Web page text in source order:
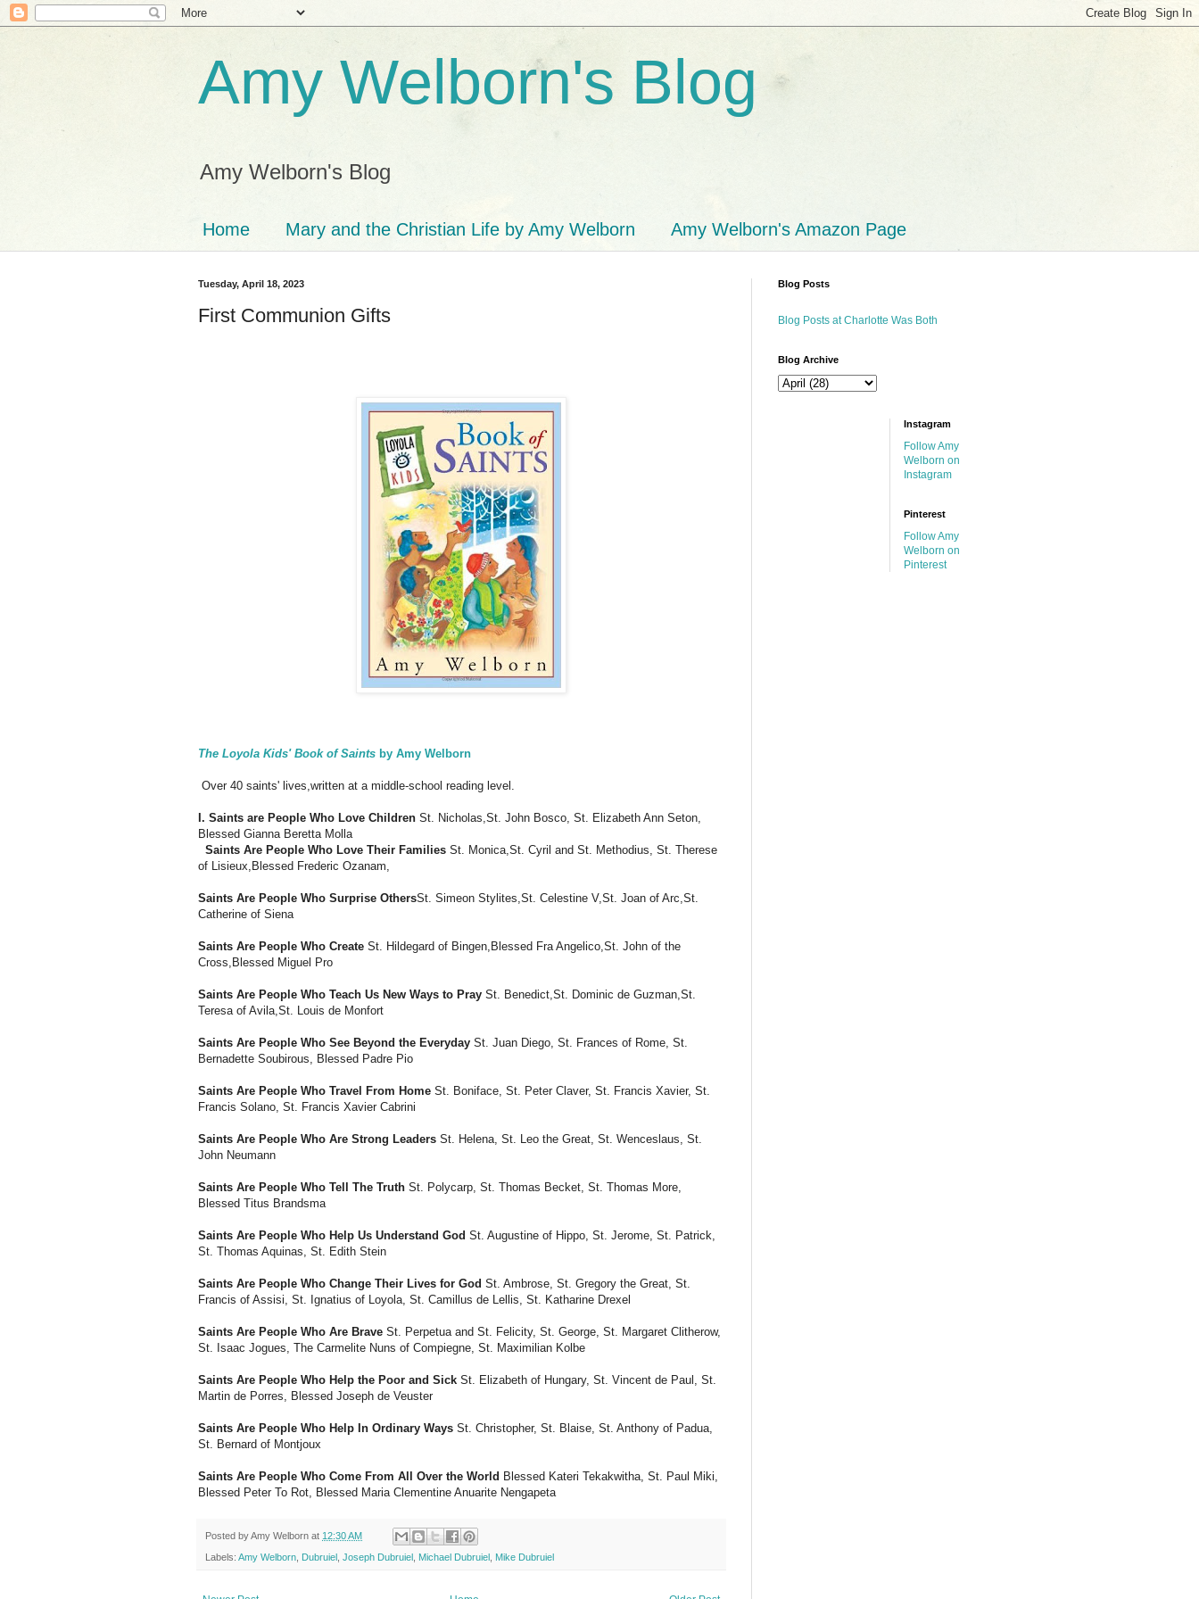
Amy Welborn's Blog
Amy Welborn's Blog
Home Mary and the Christian Life by Amy Welborn Amy Welborn's Amazon Page
Tuesday, April 18, 2023
First Communion Gifts
The Loyola Kids' Book of Saints by Amy Welborn
Over 40 saints' lives,written at a middle-school reading level.
I. Saints are People Who Love Children St. Nicholas,St. John Bosco, St. Elizabeth Ann Seton,
Blessed Gianna Beretta Molla
Saints Are People Who Love Their Families St. Monica,St. Cyril and St. Methodius, St. Therese
of Lisieux,Blessed Frederic Ozanam,
Saints Are People Who Surprise OthersSt. Simeon Stylites,St. Celestine V,St. Joan of Arc,St.
Catherine of Siena
Saints Are People Who Create St. Hildegard of Bingen,Blessed Fra Angelico,St. John of the
Cross,Blessed Miguel Pro
Saints Are People Who Teach Us New Ways to Pray St. Benedict,St. Dominic de Guzman,St.
Teresa of Avila,St. Louis de Monfort
Saints Are People Who See Beyond the Everyday St. Juan Diego, St. Frances of Rome, St.
Bernadette Soubirous, Blessed Padre Pio
Saints Are People Who Travel From Home St. Boniface, St. Peter Claver, St. Francis Xavier, St.
Francis Solano, St. Francis Xavier Cabrini
Saints Are People Who Are Strong Leaders St. Helena, St. Leo the Great, St. Wenceslaus, St.
John Neumann
Saints Are People Who Tell The Truth St. Polycarp, St. Thomas Becket, St. Thomas More,
Blessed Titus Brandsma
Saints Are People Who Help Us Understand God St. Augustine of Hippo, St. Jerome, St. Patrick,
St. Thomas Aquinas, St. Edith Stein
Saints Are People Who Change Their Lives for God St. Ambrose, St. Gregory the Great, St.
Francis of Assisi, St. Ignatius of Loyola, St. Camillus de Lellis, St. Katharine Drexel
Saints Are People Who Are Brave St. Perpetua and St. Felicity, St. George, St. Margaret Clitherow,
St. Isaac Jogues, The Carmelite Nuns of Compiegne, St. Maximilian Kolbe
Saints Are People Who Help the Poor and Sick St. Elizabeth of Hungary, St. Vincent de Paul, St.
Martin de Porres, Blessed Joseph de Veuster
Saints Are People Who Help In Ordinary Ways St. Christopher, St. Blaise, St. Anthony of Padua,
St. Bernard of Montjoux
Saints Are People Who Come From All Over the World Blessed Kateri Tekakwitha, St. Paul Miki,
Blessed Peter To Rot, Blessed Maria Clementine Anuarite Nengapeta
Posted byAmy Welborn at 12:30 AM
Labels: Amy Welborn, Dubruiel , Joseph Dubruiel , Michael Dubruiel , Mike Dubruiel
Blog Posts
Blog Posts at Charlotte Was Both
Blog Archive
Instagram
Follow Amy
Welborn on
Instagram
Pinterest
Follow Amy
Welborn on
Pinterest